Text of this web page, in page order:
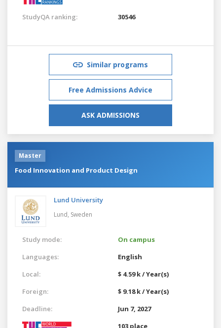
StudyQA ranking: 30546
Similar programs
Free Admissions Advice
ASK ADMISSIONS
Master
Food Innovation and Product Design
Lund University
Lund, Sweden
Study mode:
On campus
Languages:
English
Local:
$ 4.59 k / Year(s)
Foreign:
$ 9.18 k / Year(s)
Deadline:
Jun 7, 2027
103 place